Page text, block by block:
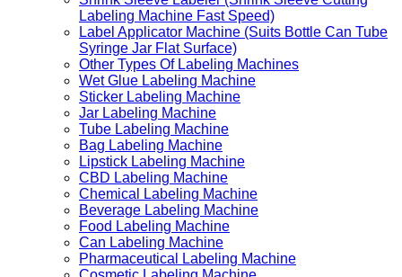
Labeling Machine Fast Speed)
Label Applicator Machine (Suits Bottle Can Tube
Syringe Jar Flat Surface)
Other Types Of Labeling Machines
Wet Glue Labeling Machine
Sticker Labeling Machine
Jar Labeling Machine
Tube Labeling Machine
Bag Labeling Machine
Lipstick Labeling Machine
CBD Labeling Machine
Chemical Labeling Machine
Beverage Labeling Machine
Food Labeling Machine
Can Labeling Machine
Pharmaceutical Labeling Machine